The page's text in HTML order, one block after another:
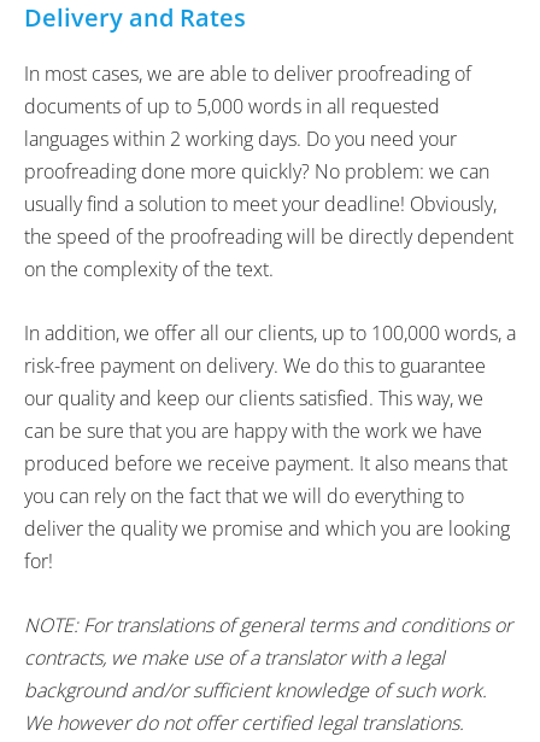
Delivery and Rates
In most cases, we are able to deliver proofreading of
documents of up to 5,000 words in all requested
languages within 2 working days. Do you need your
proofreading done more quickly? No problem: we can
usually find a solution to meet your deadline! Obviously,
the speed of the proofreading will be directly dependent
on the complexity of the text.
In addition, we offer all our clients, up to 100,000 words, a
risk-free payment on delivery. We do this to guarantee
our quality and keep our clients satisfied. This way, we
can be sure that you are happy with the work we have
produced before we receive payment. It also means that
you can rely on the fact that we will do everything to
deliver the quality we promise and which you are looking
for!
NOTE: For translations of general terms and conditions or
contracts, we make use of a translator with a legal
background and/or sufficient knowledge of such work.
We however do not offer certified legal translations.